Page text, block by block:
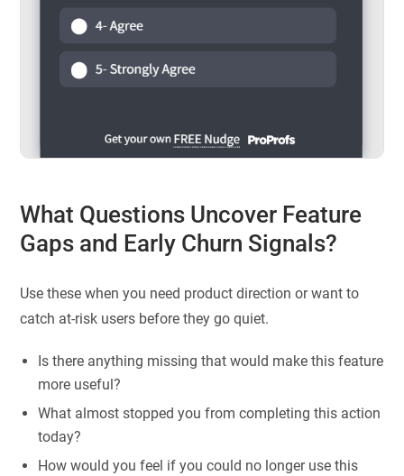
What Questions Uncover Feature
Gaps and Early Churn Signals?
Use these when you need product direction or want to
catch at-risk users before they go quiet.
Is there anything missing that would make this feature
more useful?
What almost stopped you from completing this action
today?
How would you feel if you could no longer use this